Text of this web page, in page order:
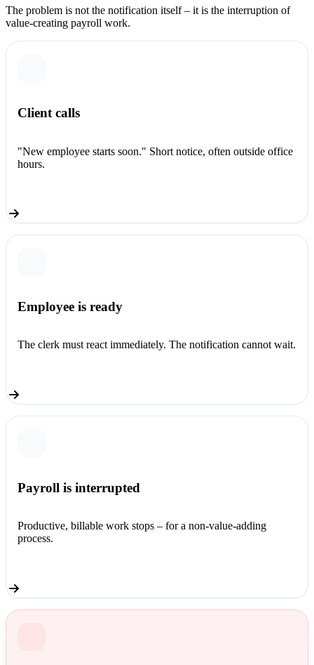
The problem is not the notification itself – it is the interruption of
value-creating payroll work.
Client calls
"New employee starts soon." Short notice, often outside office
hours.
Employee is ready
The clerk must react immediately. The notification cannot wait.
Payroll is interrupted
Productive, billable work stops – for a non-value-adding
process.